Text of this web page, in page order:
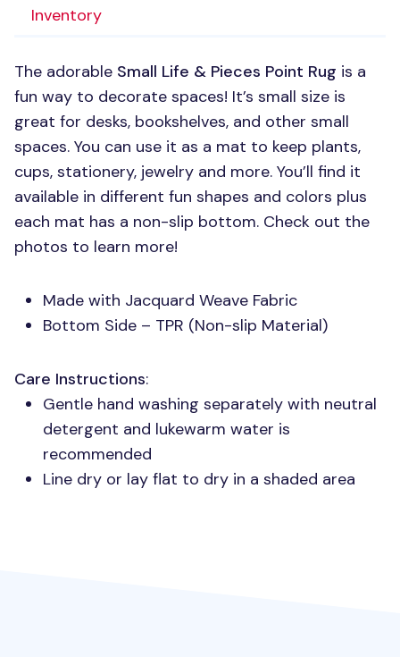
Inventory
The adorable Small Life & Pieces Point Rug is a
fun way to decorate spaces! It’s small size is
great for desks, bookshelves, and other small
spaces. You can use it as a mat to keep plants,
cups, stationery, jewelry and more. You’ll find it
available in different fun shapes and colors plus
each mat has a non-slip bottom. Check out the
photos to learn more!
Made with Jacquard Weave Fabric
Bottom Side – TPR (Non-slip Material)
Care Instructions:
Gentle hand washing separately with neutral
detergent and lukewarm water is
recommended
Line dry or lay flat to dry in a shaded area